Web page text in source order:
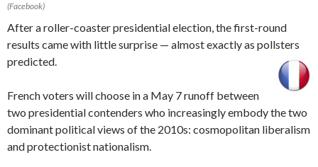
(Facebook)
After a roller-coaster presidential election, the first-round
results came with little surprise — almost exactly as pollsters
predicted.
French voters will choose in a May 7 runoff between
two presidential contenders who increasingly embody the two
dominant political views of the 2010s: cosmopolitan liberalism
and protectionist nationalism.